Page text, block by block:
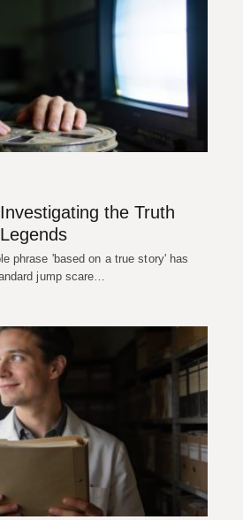
the Truth
phrase 'based on a true story' has
jump scare…